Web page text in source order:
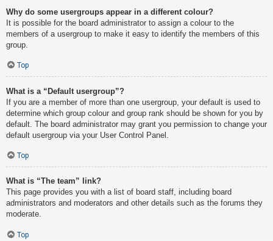
Why do some usergroups appear in a different colour?
It is possible for the board administrator to assign a colour to the
members of a usergroup to make it easy to identify the members of this
group.
Top
What is a “Default usergroup”?
If you are a member of more than one usergroup, your default is used to
determine which group colour and group rank should be shown for you by
default. The board administrator may grant you permission to change your
default usergroup via your User Control Panel.
Top
What is “The team” link?
This page provides you with a list of board staff, including board
administrators and moderators and other details such as the forums they
moderate.
Top